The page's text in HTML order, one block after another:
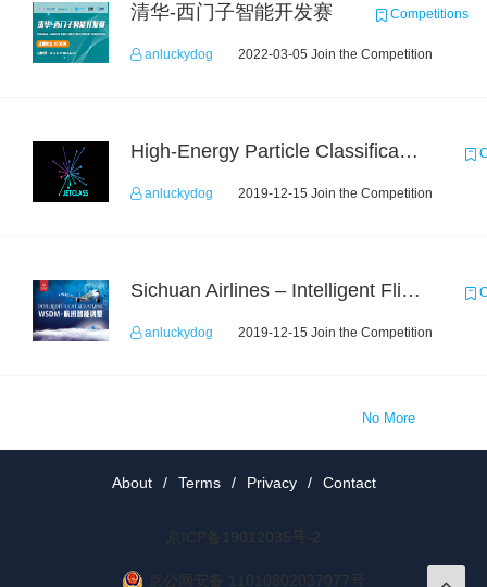
清华-西门子智能开发赛 Competitions
anluckydog 2022-03-05 Join the Competition
High-Energy Particle Classification Challenge
anluckydog 2019-12-15 Join the Competition
Sichuan Airlines – Intelligent Flight Adjustment and Crew Coordination Decision
anluckydog 2019-12-15 Join the Competition
No More
About / Terms / Privacy / Contact
京ICP备19012035号-2
京公网安备 11010802037077号